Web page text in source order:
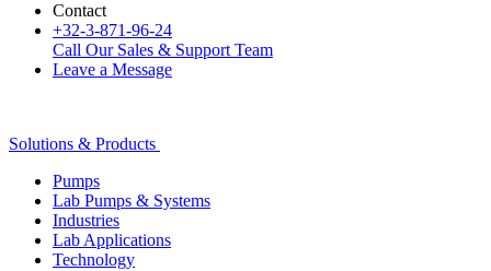
Contact
+32-3-871-96-24
Call Our Sales & Support Team
Leave a Message
Solutions & Products
Pumps
Lab Pumps & Systems
Industries
Lab Applications
Technology